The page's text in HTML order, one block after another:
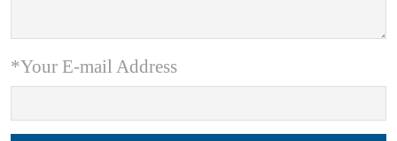
*Your E-mail Address